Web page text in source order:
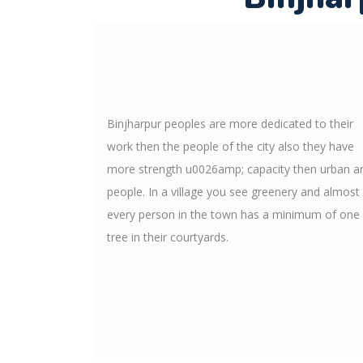
Binjharpur peoples are more dedicated to their
work then the people of the city also they have
more strength u0026amp; capacity then urban
people. In a village you see greenery and almost
every person in the town has a minimum of one
tree in their courtyards.